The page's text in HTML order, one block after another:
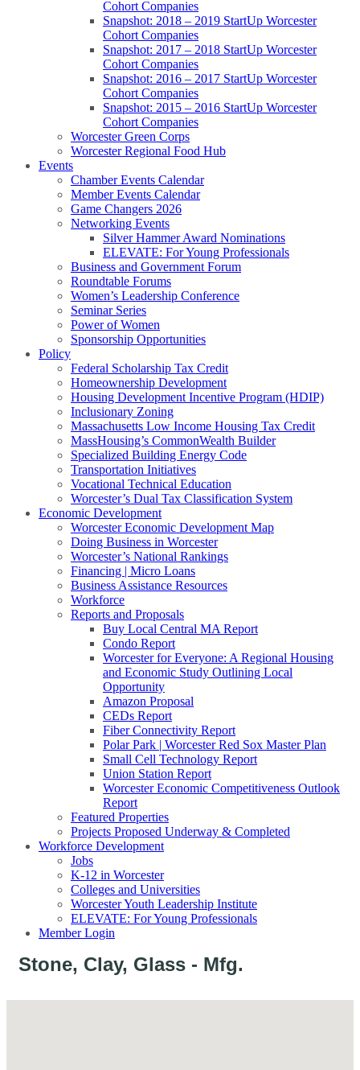
Cohort Companies
Snapshot: 2018 – 2019 StartUp Worcester
Cohort Companies
Snapshot: 2017 – 2018 StartUp Worcester
Cohort Companies
Snapshot: 2016 – 2017 StartUp Worcester
Cohort Companies
Snapshot: 2015 – 2016 StartUp Worcester
Cohort Companies
Worcester Green Corps
Worcester Regional Food Hub
Events
Chamber Events Calendar
Member Events Calendar
Game Changers 2026
Networking Events
Silver Hammer Award Nominations
ELEVATE: For Young Professionals
Business and Government Forum
Roundtable Forums
Women’s Leadership Conference
Seminar Series
Power of Women
Sponsorship Opportunities
Policy
Federal Scholarship Tax Credit
Homeownership Development
Housing Development Incentive Program (HDIP)
Inclusionary Zoning
Massachusetts Low Income Housing Tax Credit
MassHousing’s CommonWealth Builder
Specialized Building Energy Code
Transportation Initiatives
Vocational Technical Education
Worcester’s Dual Tax Classification System
Economic Development
Worcester Economic Development Map
Doing Business in Worcester
Worcester’s National Rankings
Financing | Micro Loans
Business Assistance Resources
Workforce
Reports and Proposals
Buy Local Central MA Report
Condo Report
Worcester for Everyone: A Regional Housing
and Economic Study Outlining Local
Opportunity
Amazon Proposal
CEDs Report
Fiber Connectivity Report
Polar Park | Worcester Red Sox Master Plan
Small Cell Technology Report
Union Station Report
Worcester Economic Competitiveness Outlook
Report
Featured Properties
Projects Proposed Underway & Completed
Workforce Development
Jobs
K-12 in Worcester
Colleges and Universities
Worcester Youth Leadership Institute
ELEVATE: For Young Professionals
Member Login
Stone, Clay, Glass - Mfg.